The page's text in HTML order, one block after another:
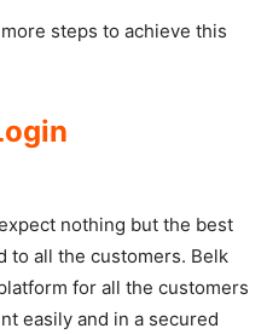
steps to achieve this
nothing but the best
to all the customers. Belk
for all the customers
easily and in a secured